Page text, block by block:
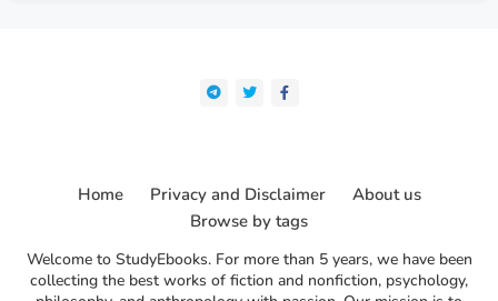
Welcome to StudyEbooks. For more than 5 years, we have been
collecting the best works of fiction and nonfiction, psychology,
Home Privacy and Disclaimer
About us
Browse by tags